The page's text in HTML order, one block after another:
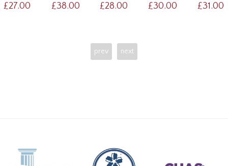
£27.00 £38.00 £28.00 £30.00 £31.00
prev next